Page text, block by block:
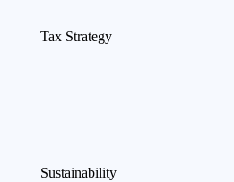
Tax Strategy
Sustainability